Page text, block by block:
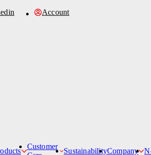
Account
Customer
SustainabilityCompany